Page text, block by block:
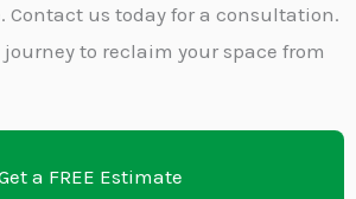
Contact us today for a consultation.
journey to reclaim your space from
a FREE Estimate